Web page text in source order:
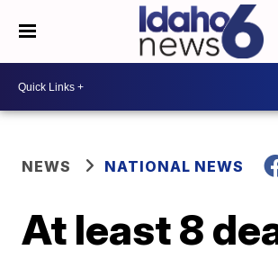
NEWS NATIONAL NEWS
At least 8